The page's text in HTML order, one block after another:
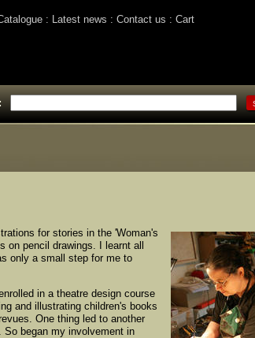
Latest news Contact us Cart
for stories in the 'Woman's
pencil drawings. I learnt all
only a small step for me to
in a theatre design course
and illustrating children's books
One thing led to another
began my involvement in